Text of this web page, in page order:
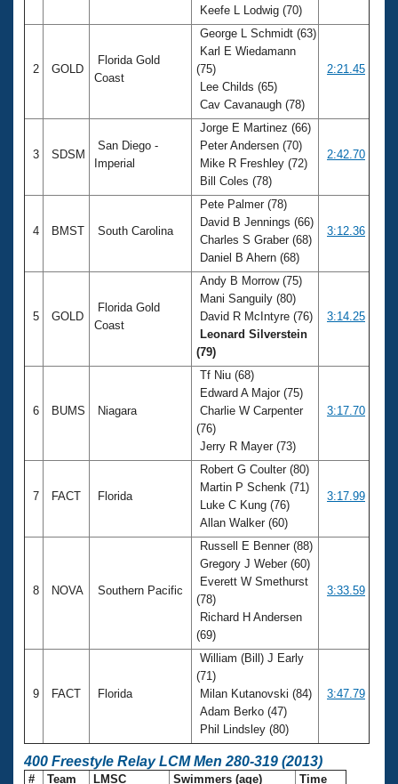
Keefe L Lodwig (70)
2 GOLD
Florida Gold
Coast
George L Schmidt (63)
Karl E Wiedamann
(75)
Lee Childs (65)
Cav Cavanaugh (78)
2:21.45
3 SDSM
San Diego -
Imperial
Jorge E Martinez (66)
Peter Andersen (70)
Mike R Freshley (72)
Bill Coles (78)
2:42.70
4 BMST South Carolina
Pete Palmer (78)
David B Jennings (66)
Charles S Graber (68)
Daniel B Ahern (68)
3:12.36
5 GOLD
Florida Gold
Coast
Andy B Morrow (75)
Mani Sanguily (80)
David R McIntyre (76)
Leonard Silverstein
(79)
3:14.25
6 BUMS Niagara
Tf Niu (68)
Edward A Major (75)
Charlie W Carpenter
(76)
Jerry R Mayer (73)
3:17.70
7 FACT Florida
Robert G Coulter (80)
Martin P Schenk (71)
Luke C Kung (76)
Allan Walker (60)
3:17.99
8 NOVA Southern Pacific
Russell E Benner (88)
Gregory J Weber (60)
Everett W Smethurst
(78)
Richard H Andersen
(69)
3:33.59
9 FACT Florida
William (Bill) J Early
(71)
Milan Kutanovski (84)
Adam Berko (47)
Phil Lindsley (80)
3:47.79
400 Freestyle Relay LCM Men 280-319 (2013)
# Team LMSC Swimmers (age) Time